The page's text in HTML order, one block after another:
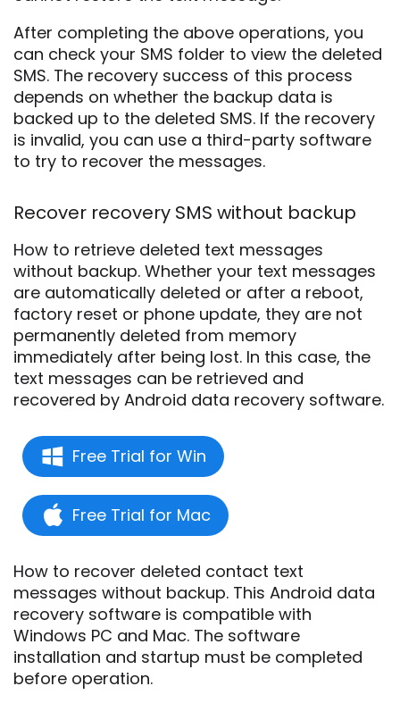
After completing the above operations, you
can check your SMS folder to view the deleted
SMS. The recovery success of this process
depends on whether the backup data is
backed up to the deleted SMS. If the recovery
is invalid, you can use a third-party software
to try to recover the messages.
Recover recovery SMS without backup
How to retrieve deleted text messages
without backup. Whether your text messages
are automatically deleted or after a reboot,
factory reset or phone update, they are not
permanently deleted from memory
immediately after being lost. In this case, the
text messages can be retrieved and
recovered by Android data recovery software.
Free Trial for Win
Free Trial for Mac
How to recover deleted contact text
messages without backup. This Android data
recovery software is compatible with
Windows PC and Mac. The software
installation and startup must be completed
before operation.